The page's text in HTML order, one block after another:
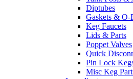
Diptubes
Gaskets & O-
Keg Faucets
Lids & Parts
Poppet Valves
Quick
Pin Lock
Misc Keg